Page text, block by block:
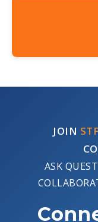
JOIN
ASK